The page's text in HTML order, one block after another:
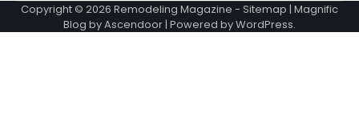
Copyright © 2026 Remodeling Magazine - Sitemap | Magnific
Blog byAscendoor| Powered byWordPress.